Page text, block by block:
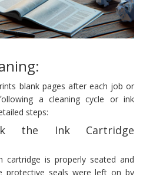
blank pages after each job or
a cleaning cycle or ink
steps:
the Ink Cartridge
cartridge is properly seated and
protective seals were left on by